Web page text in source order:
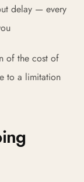
delay — every
of the cost of
to a limitation